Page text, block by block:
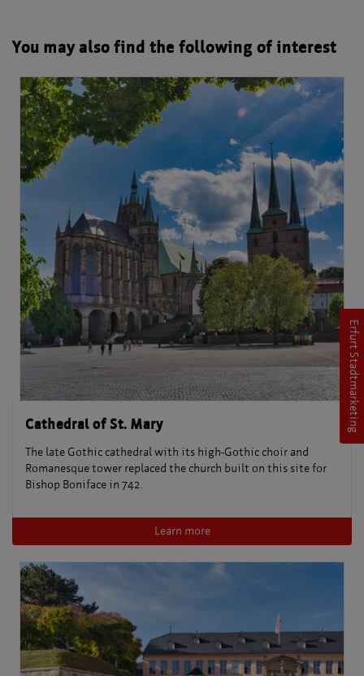
You may also find the following of interest
Cathedral of St. Mary
The late Gothic cathedral with its high-Gothic choir and
Romanesque tower replaced the church built on this site for
Bishop Boniface in 742.
Learn more
Erfurt Stadtmarketing